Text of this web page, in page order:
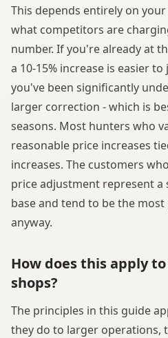
This depends entirely on
what competitors are
number. If you're already at
a 10-15% increase is easier
you've been significantly
larger correction - which is
seasons. Most hunters who
reasonable price increases
increases. The customers
price adjustment represent
base and tend to be the
anyway.
How does this apply
shops?
The principles in this guide
they do to larger operations,